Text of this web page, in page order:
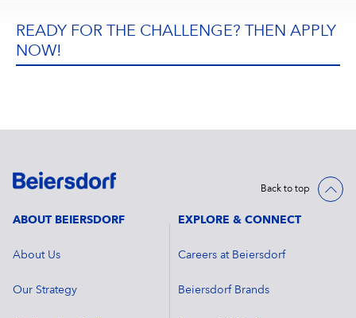
READY FOR THE CHALLENGE? THEN APPLY
NOW!
Back to top
ABOUT BEIERSDORF
About Us
Our Strategy
EXPLORE & CONNECT
Careers at Beiersdorf
Beiersdorf Brands